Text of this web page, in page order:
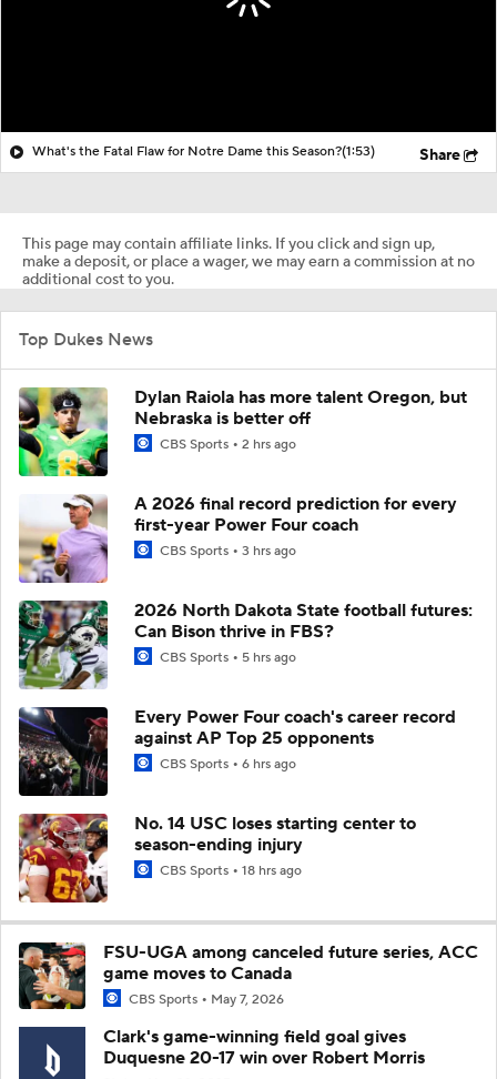
What's the Fatal Flaw for Notre Dame this Season?(1:53) Share
This page may contain affiliate links. If you click and sign up,
make a deposit, or place a wager, we may earn a commission at no
additional cost to you.
Top Dukes News
Dylan Raiola has more talent Oregon, but
Nebraska is better off
CBS Sports 2 hrs ago
A 2026 final record prediction for every
first-year Power Four coach
CBS Sports 3 hrs ago
2026 North Dakota State football futures:
Can Bison thrive in FBS?
CBS Sports 5 hrs ago
Every Power Four coach's career record
against AP Top 25 opponents
CBS Sports 6 hrs ago
No. 14 USC loses starting center to
season-ending injury
CBS Sports 18 hrs ago
FSU-UGA among canceled future series, ACC
game moves to Canada
CBS Sports May 7, 2026
Clark's game-winning field goal gives
Duquesne 20-17 win over Robert Morris